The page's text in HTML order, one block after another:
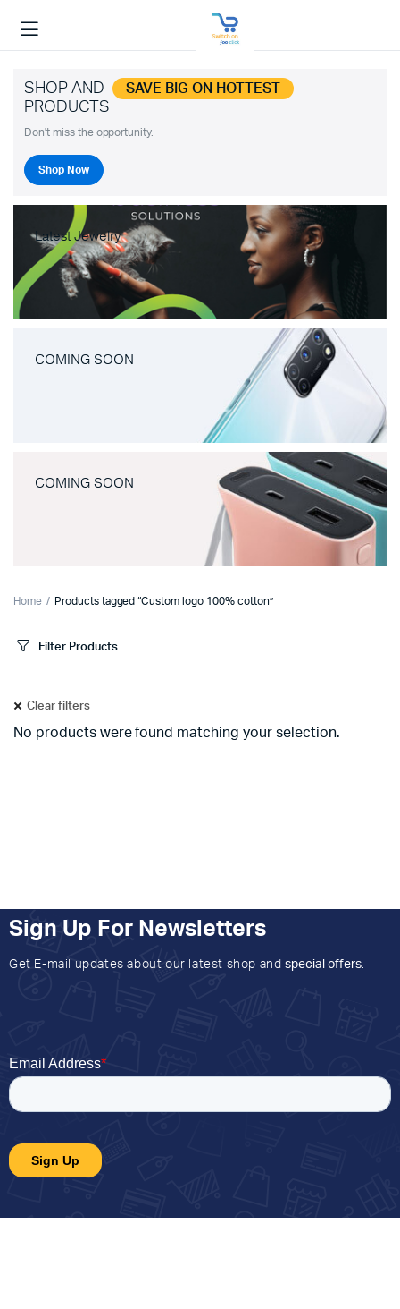
SHOP AND SAVE BIG ON HOTTEST
PRODUCTS
Don't miss the opportunity.
Shop Now
Latest Jewelry
COMING SOON
COMING SOON
Home Products tagged “Custom logo 100% cotton”
Filter Products
Clear filters
No products were found matching your selection.
Sign Up For Newsletters
Get E-mail updates about our latest shop and special offers.